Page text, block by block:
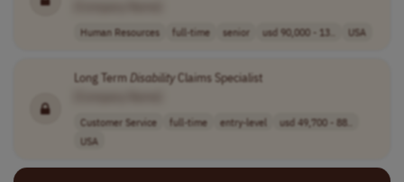
Human Resources full-time senior usd 90,000 - 13.. USA
Long TermDisabilityClaims Specialist
Customer Service full-time entry-level
usd 49,700 - 88..
USA